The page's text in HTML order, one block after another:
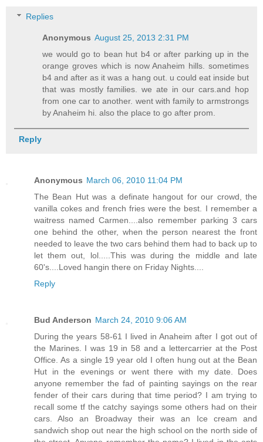
Replies
Anonymous August 25, 2013 2:31 PM
we would go to bean hut b4 or after parking up in the
orange groves which is now Anaheim hills. sometimes
b4 and after as it was a hang out. u could eat inside but
that was mostly families. we ate in our cars.and hop
from one car to another. went with family to armstrongs
by Anaheim hi. also the place to go after prom.
Reply
Anonymous March 06, 2010 11:04 PM
The Bean Hut was a definate hangout for our crowd, the
vanilla cokes and french fries were the best. I remember a
waitress named Carmen....also remember parking 3 cars
one behind the other, when the person nearest the front
needed to leave the two cars behind them had to back up to
let them out, lol.....This was during the middle and late
60's....Loved hangin there on Friday Nights....
Reply
Bud Anderson March 24, 2010 9:06 AM
During the years 58-61 I lived in Anaheim after I got out of
the Marines. I was 19 in 58 and a lettercarrier at the Post
Office. As a single 19 year old I often hung out at the Bean
Hut in the evenings or went there with my date. Does
anyone remember the fad of painting sayings on the rear
fender of their cars during that time period? I am trying to
recall some tf the catchy sayings some others had on their
cars. Also an Broadway their was an Ice cream and
sandwich shop out near the high school on the north side of